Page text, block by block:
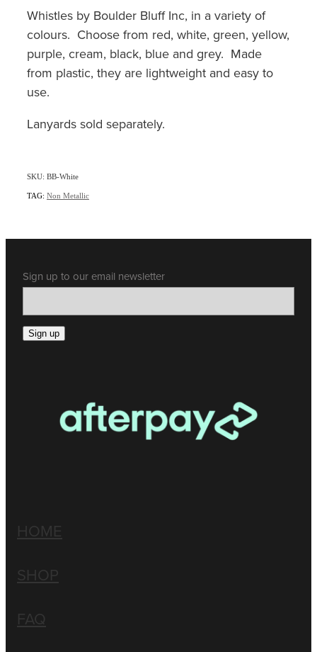
Whistles by Boulder Bluff Inc, in a variety of
colours. Choose from red, white, green, yellow,
purple, cream, black, blue and grey. Made
from plastic, they are lightweight and easy to
use.
Lanyards sold separately.
SKU: BB-White
TAG: Non Metallic
Sign up to our email newsletter
Sign up
HOME
SHOP
FAQ